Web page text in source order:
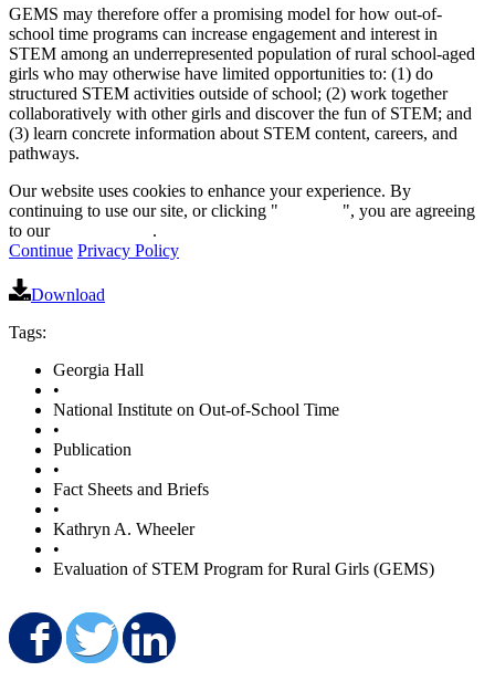
GEMS may therefore offer a promising model for how out-of-
school time programs can increase engagement and interest in
STEM among an underrepresented population of rural school-aged
girls who may otherwise have limited opportunities to: (1) do
structured STEM activities outside of school; (2) work together
collaboratively with other girls and discover the fun of STEM; and
(3) learn concrete information about STEM content, careers, and
pathways.
Our website uses cookies to enhance your experience. By
continuing to use our site, or clicking "
", you are agreeing
to our
.
Continue Privacy Policy
Download
Tags:
Georgia Hall
•
National Institute on Out-of-School Time
•
Publication
•
Fact Sheets and Briefs
•
Kathryn A. Wheeler
•
Evaluation of STEM Program for Rural Girls (GEMS)
Share on Facebook
Share on Twitter